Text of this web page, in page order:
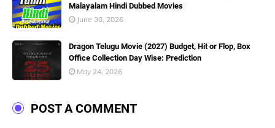
Malayalam Hindi Dubbed Movies
June 30, 2026
Dragon Telugu Movie (2027) Budget, Hit or Flop, Box
Office Collection Day Wise: Prediction
May 24, 2026
POST A COMMENT